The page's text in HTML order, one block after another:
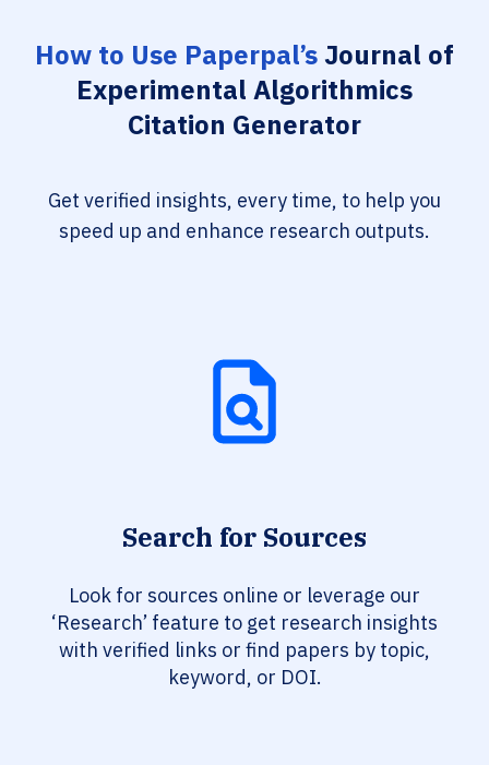
How to Use Paperpal’sJournal of
Experimental Algorithmics
Citation Generator
Get verified insights, every time, to help you
speed up and enhance research outputs.
Search for Sources
Look for sources online or leverage our
‘Research’ feature to get research insights
with verified links or find papers by topic,
keyword, or DOI.